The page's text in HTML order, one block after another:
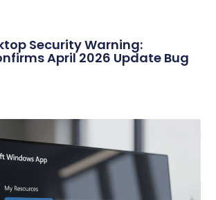
Security Warning:
April 2026 Update Bug